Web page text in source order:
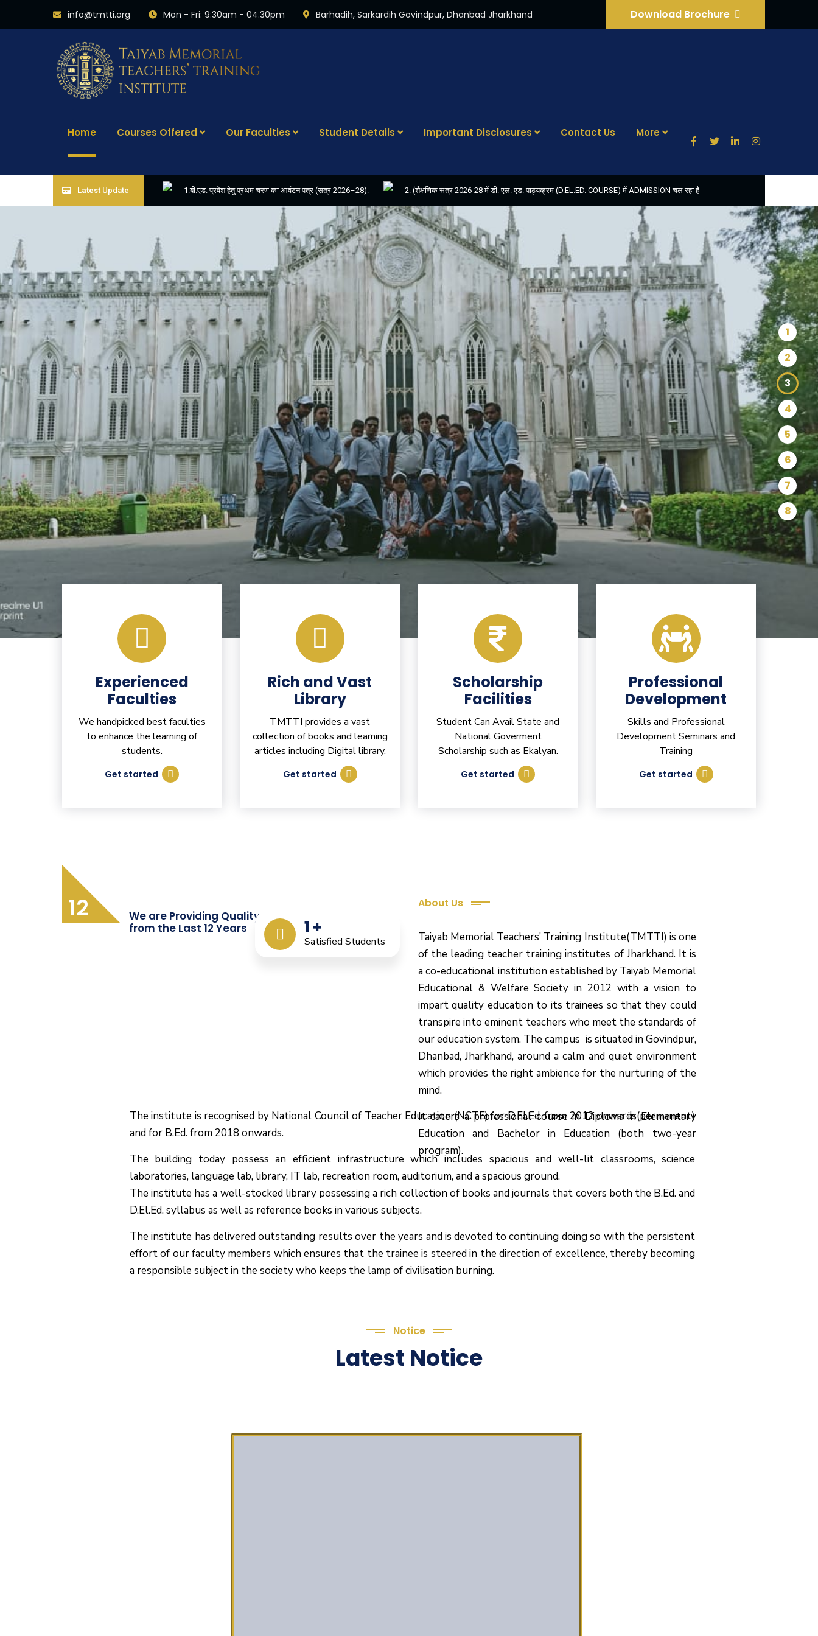
info@tmtti.org Mon - Fri: 9:30am - 04.30pm Barhadih, Sarkardih Govindpur, Dhanbad Jharkhand Download Brochure
Home Courses Offered Our Faculties Student Details Important Disclosures Contact Us More
Latest Update 1.बी.एड. प्रवेश हेतु प्रथम चरण का आवंटन पत्र (सत्र 2026–28): 2. (शैक्षणिक सत्र 2026-28 में डी. एल. एड. पाठ्यक्रम (D.EL.ED. COURSE) में ADMISSION चल रहा है
3. APPLICATIONS ARE INVIITED FOR THE POST OF COMPUTER OPERATOR 4. E-KALYAN/ई-कल्याण फॉर्म भरने की आखिरी तिथि 30-05-2025
5. FINAL RESULT OF B.ED. 2022-24 6. FINAL RESULT OF D.EL.ED. 2022-24
Experienced
Faculties
We handpicked best faculties
to enhance the learning of
students.
Get started
Rich and Vast
Library
TMTTI provides a vast
collection of books and learning
articles including Digital library.
Get started
Scholarship
Facilities
Student Can Avail State and
National Goverment
Scholarship such as Ekalyan.
Get started
Professional
Development
Skills and Professional
Development Seminars and
Training
Get started
12
1 +
Satisfied Students
We are Providing Quality Teacher Training
from the Last 12 Years
About Us
Taiyab Memorial Teachers’ Training Institute(TMTTI) is one
of the leading teacher training institutes of Jharkhand. It is
a co-educational institution established by Taiyab Memorial
Educational & Welfare Society in 2012 with a vision to
impart quality education to its trainees so that they could
transpire into eminent teachers who meet the standards of
our education system. The campus is situated in Govindpur,
Dhanbad, Jharkhand, around a calm and quiet environment
which provides the right ambience for the nurturing of the
mind.
It caters a professional course in Diploma in Elementary
Education and Bachelor in Education (both two-year
program).
The institute is recognised by National Council of Teacher Education (NCTE) for D.El.Ed. from 2012 onwards(permanent)
and for B.Ed. from 2018 onwards.
The building today possess an efficient infrastructure which includes spacious and well-lit classrooms, science
laboratories, language lab, library, IT lab, recreation room, auditorium, and a spacious ground.
The institute has a well-stocked library possessing a rich collection of books and journals that covers both the B.Ed. and
D.El.Ed. syllabus as well as reference books in various subjects.
The institute has delivered outstanding results over the years and is devoted to continuing doing so with the persistent
effort of our faculty members which ensures that the trainee is steered in the direction of excellence, thereby becoming
a responsible subject in the society who keeps the lamp of civilisation burning.
Notice
Latest Notice